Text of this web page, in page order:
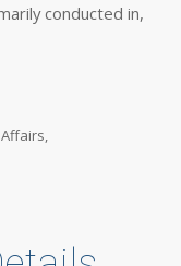
conducted in,